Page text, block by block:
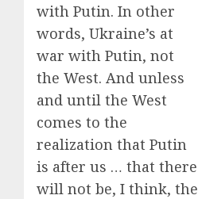
with Putin. In other
words, Ukraine’s at
war with Putin, not
the West. And unless
and until the West
comes to the
realization that Putin
is after us … that there
will not be, I think, the